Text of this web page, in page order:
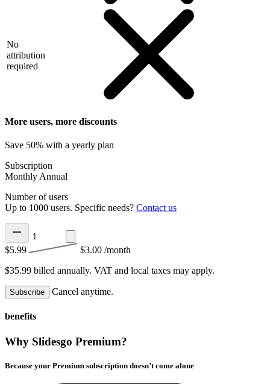
No
attribution
required
More users, more discounts
Save 50% with a yearly plan
Subscription
Monthly Annual
Number of users
Up to 1000 users. Specific needs? Contact us
$5.99 $3.00 /month
$35.99 billed annually. VAT and local taxes may apply.
Subscribe Cancel anytime.
benefits
Why Slidesgo Premium?
Because your Premium subscription doesn’t come alone